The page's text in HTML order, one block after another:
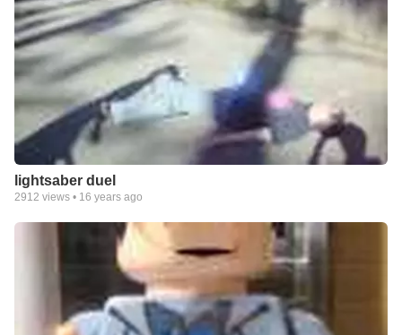
lightsaber duel
2912 views • 16 years ago